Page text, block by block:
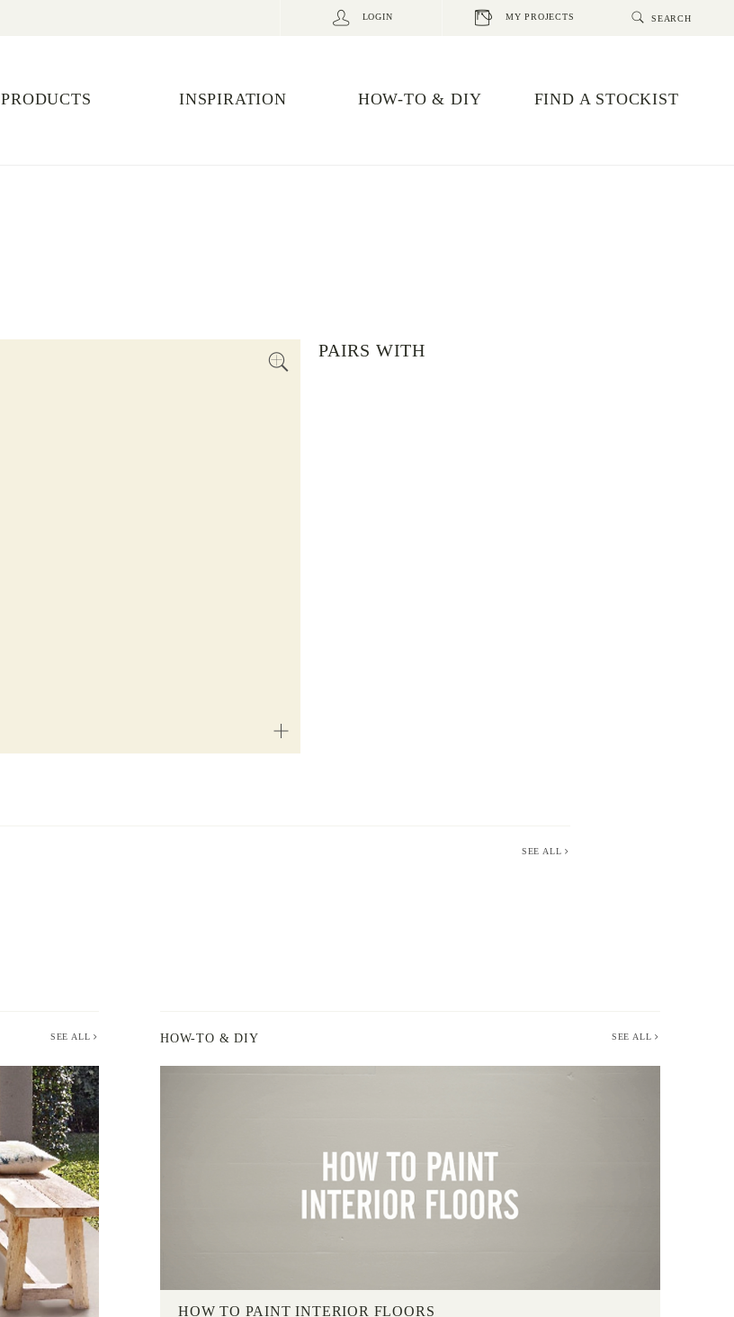
MY PROJECTS
LOGIN
PRODUCTS INSPIRATION HOW-TO & DIY FIND A STOCKIST
PAIRS WITH
SEE ALL
SEE ALL HOW-TO & DIY SEE ALL
HOW TO PAINT INTERIOR FLOORS